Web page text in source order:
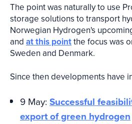
The point was naturally to use
storage solutions to transport
Norwegian Hydrogen's
and at this pointthe focus was
Sweden and Denmark.
Since then developments have
9 May: Successful
export of green hydrogen